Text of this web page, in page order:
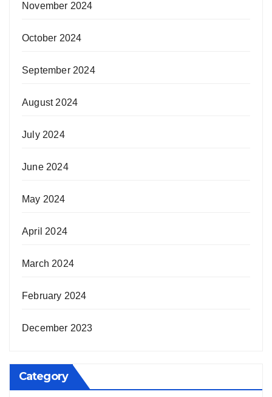
November 2024
October 2024
September 2024
August 2024
July 2024
June 2024
May 2024
April 2024
March 2024
February 2024
December 2023
Category